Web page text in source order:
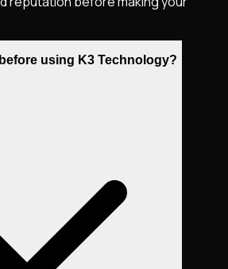
using K3 Technology?